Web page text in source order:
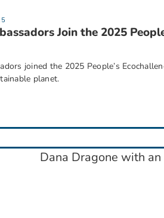
Join the 2025
joined the 2025 People’s
planet.